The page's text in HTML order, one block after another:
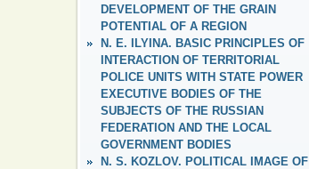
DEVELOPMENT OF THE GRAIN
POTENTIAL OF A REGION
N. E. ILYINA. BASIC PRINCIPLES OF
INTERACTION OF TERRITORIAL
POLICE UNITS WITH STATE POWER
EXECUTIVE BODIES OF THE
SUBJECTS OF THE RUSSIAN
FEDERATION AND THE LOCAL
GOVERNMENT BODIES
N. S. KOZLOV. POLITICAL IMAGE OF